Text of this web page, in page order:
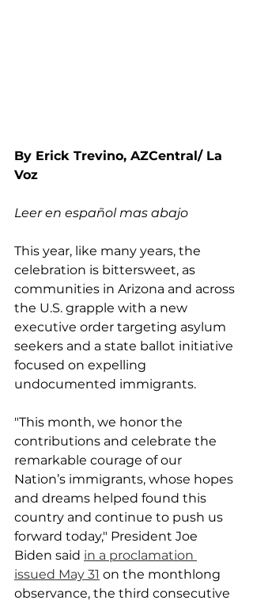
By Erick Trevino, AZCentral/ La
Voz
Leer en español mas abajo
This year, like many years, the
celebration is bittersweet, as
communities in Arizona and across
the U.S. grapple with a new
executive order targeting asylum
seekers and a state ballot initiative
focused on expelling
undocumented immigrants.
"This month, we honor the
contributions and celebrate the
remarkable courage of our
Nation’s immigrants, whose hopes
and dreams helped found this
country and continue to push us
forward today," President Joe
Biden said in a proclamation
issued May 31 on the monthlong
observance, the third consecutive